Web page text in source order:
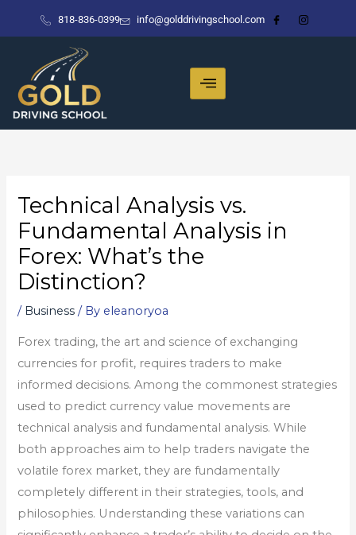
818-836-0399 info@golddrivingschool.com
Technical Analysis vs.
Fundamental Analysis in
Forex: What’s the
Distinction?
/ Business / By eleanoryoa
Forex trading, the art and science of exchanging
currencies for profit, requires traders to make
informed decisions. Among the commonest strategies
used to predict currency value movements are
technical analysis and fundamental analysis. While
both approaches aim to help traders navigate the
volatile forex market, they are fundamentally
completely different in their strategies, tools, and
philosophies. Understanding these variations can